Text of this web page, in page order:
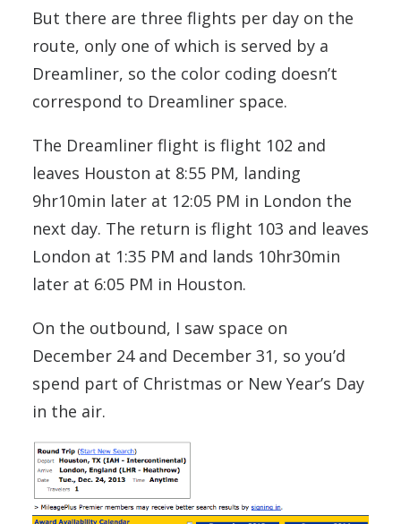
But there are three flights per day on the
route, only one of which is served by a
Dreamliner, so the color coding doesn’t
correspond to Dreamliner space.
The Dreamliner flight is flight 102 and
leaves Houston at 8:55 PM, landing
9hr10min later at 12:05 PM in London the
next day. The return is flight 103 and leaves
London at 1:35 PM and lands 10hr30min
later at 6:05 PM in Houston.
On the outbound, I saw space on
December 24 and December 31, so you’d
spend part of Christmas or New Year’s Day
in the air.